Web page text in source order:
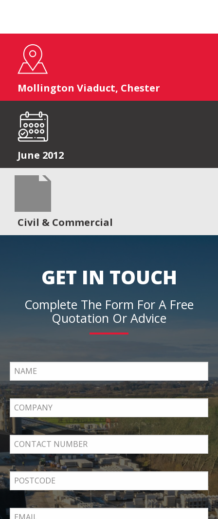
Mollington Viaduct, Chester
June 2012
Civil & Commercial
GET IN TOUCH
Complete The Form For A Free
Quotation Or Advice